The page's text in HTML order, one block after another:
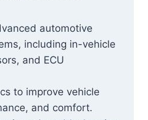
automotive
including in-vehicle
and ECU
to improve vehicle
and comfort.